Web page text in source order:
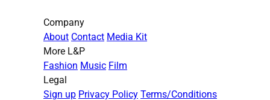
Company
About Contact Media Kit
More L&P
Fashion Music Film
Legal
Sign up Privacy Policy Terms/Conditions